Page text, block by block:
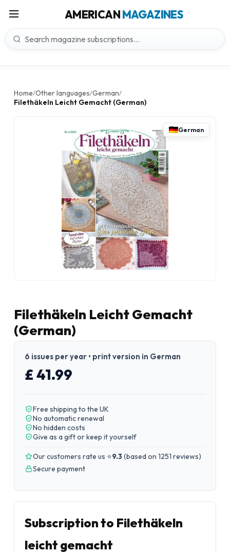
AMERICANMAGAZINES
Home/Other languages/German/
Filethäkeln Leicht Gemacht (German)
German
Filethäkeln Leicht Gemacht
(German)
6 issues per year • print version in German
£ 41.99
Free shipping to the UK
No automatic renewal
No hidden costs
Give as a gift or keep it yourself
Our customers rate us ⭐9.3(based on 1251 reviews)
Secure payment
Subscription to Filethäkeln
leicht gemacht